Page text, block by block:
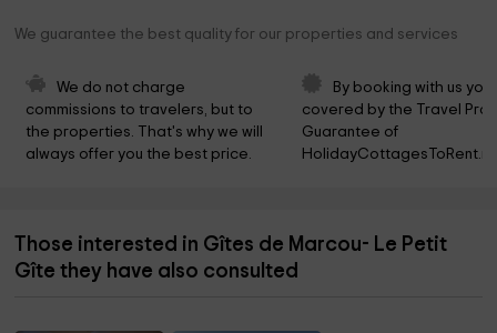
We guarantee the best quality for our properties and services
We do not charge
commissions to travelers, but to
the properties. That's why we will
always offer you the best price.
By booking with us
covered by the Travel
Guarantee of
Those interested in Gîtes de Marcou- Le Petit
Gîte they have also consulted